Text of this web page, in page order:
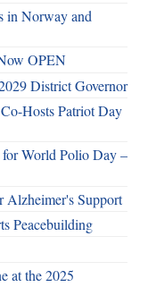
in Norway and
OPEN
District Governor
Hosts Patriot Day
World Polio Day –
Alzheimer's Support
Peacebuilding
at the 2025